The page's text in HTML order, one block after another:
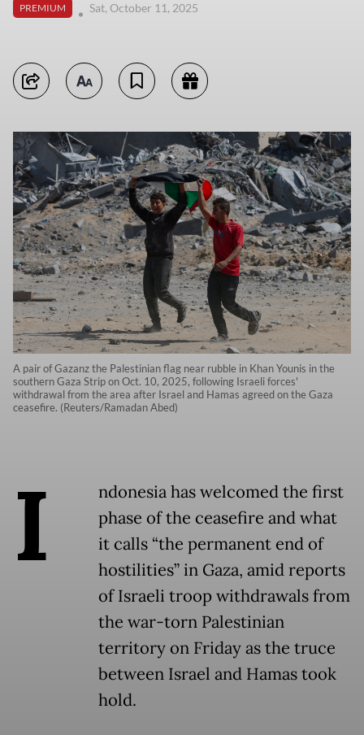
PREMIUM
Sat, October 11, 2025
A pair of Gazanz the Palestinian flag near rubble in Khan Younis in the
southern Gaza Strip on Oct. 10, 2025, following Israeli forces'
withdrawal from the area after Israel and Hamas agreed on the Gaza
ceasefire. (Reuters/Ramadan Abed)
I
ndonesia has welcomed the first
phase of the ceasefire and what
it calls “the permanent end of
hostilities” in Gaza, amid reports
of Israeli troop withdrawals from
the war-torn Palestinian
territory on Friday as the truce
between Israel and Hamas took
hold.